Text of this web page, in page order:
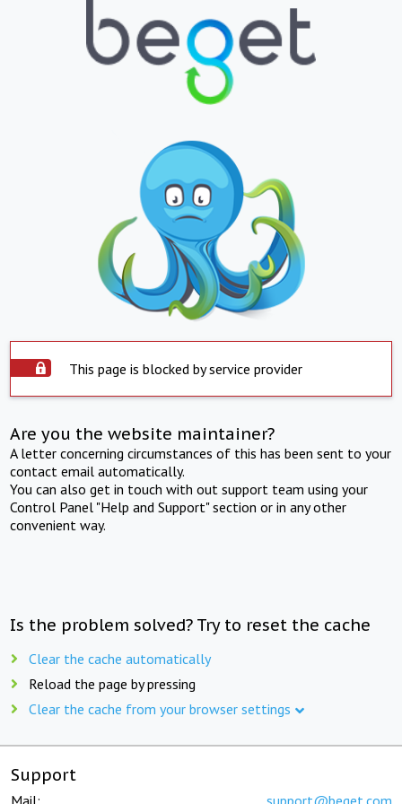
This page is blocked by service provider
Are you the website maintainer?
A letter concerning circumstances of this has been sent to your
contact email automatically.
You can also get in touch with out support team using your
Control Panel "Help and Support" section or in any other
convenient way.
Is the problem solved? Try to reset the cache
Clear the cache automatically
Reload the page by pressing
Clear the cache from your browser settings
Support
Mail: support@beget.com